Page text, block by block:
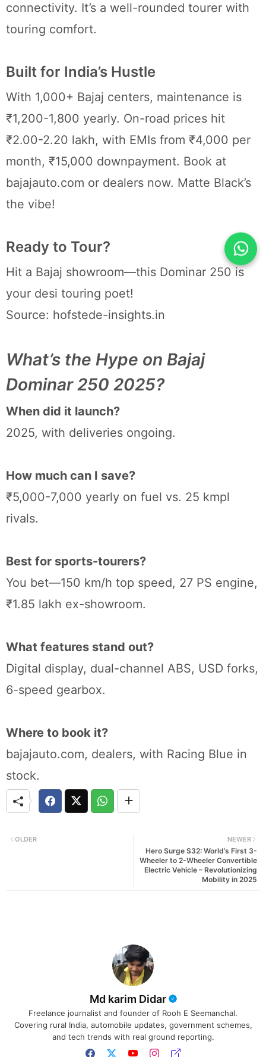
connectivity. It’s a well-rounded tourer with
touring comfort.
Built for India’s Hustle
With 1,000+ Bajaj centers, maintenance is
₹1,200-1,800 yearly. On-road prices hit
₹2.00-2.20 lakh, with EMIs from ₹4,000 per
month, ₹15,000 downpayment. Book at
bajajauto.com or dealers now. Matte Black’s
the vibe!
Ready to Tour?
Hit a Bajaj showroom—this Dominar 250 is
your desi touring poet!
Source: hofstede-insights.in
What’s the Hype on Bajaj
Dominar 250 2025?
When did it launch?
2025, with deliveries ongoing.
How much can I save?
₹5,000-7,000 yearly on fuel vs. 25 kmpl
rivals.
Best for sports-tourers?
You bet—150 km/h top speed, 27 PS engine,
₹1.85 lakh ex-showroom.
What features stand out?
Digital display, dual-channel ABS, USD forks,
6-speed gearbox.
Where to book it?
bajajauto.com, dealers, with Racing Blue in
stock.
NEWER
Hero Surge S32: World’s First 3-
Wheeler to 2-Wheeler Convertible
Electric Vehicle – Revolutionizing
Mobility in 2025
OLDER
Md karim Didar
Freelance journalist and founder of Rooh E Seemanchal.
Covering rural India, automobile updates, government schemes,
and tech trends with real ground reporting.